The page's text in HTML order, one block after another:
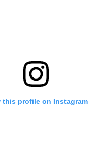
this profile on Instagram